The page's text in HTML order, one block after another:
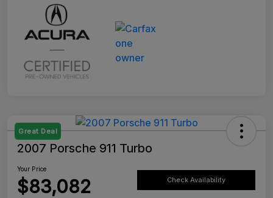
Great Deal
2007 Porsche 911 Turbo
Your Price
$83,082 Check Availability